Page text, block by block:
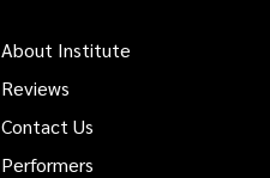
About Institute
Reviews
Contact Us
Performers